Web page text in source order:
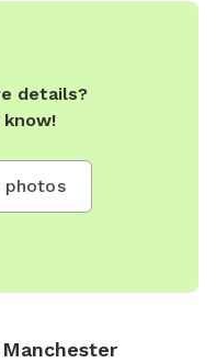
details?
photos